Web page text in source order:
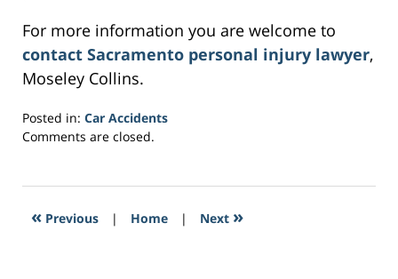
For more information you are welcome to
contact Sacramento personal injury lawyer,
Moseley Collins.
Posted in: Car Accidents
Updated:
2017
4:52
Comments are closed.
« Previous | Home | Next »